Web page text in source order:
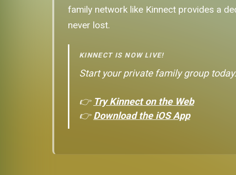
family network like Kinnect provides a
never lost.
KINNECT IS NOW LIVE!
Start your private family group today.
👉 Try Kinnect on the Web
👉Download the iOS App